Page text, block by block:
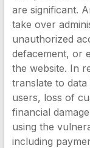
are significant.
take over
unauthorized
defacement, or
the website. In
translate to
users, loss of
financial
using the
including